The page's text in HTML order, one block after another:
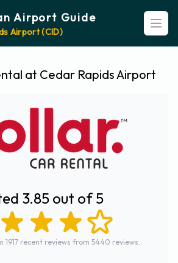
Airport Guide
Airport (CID)
at Cedar Rapids Airport
3.85 out of 5
1917 recent reviews from 5440 reviews.